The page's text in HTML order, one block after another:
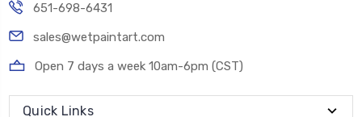
651-698-6431
sales@wetpaintart.com
Open 7 days a week 10am-6pm (CST)
Quick Links